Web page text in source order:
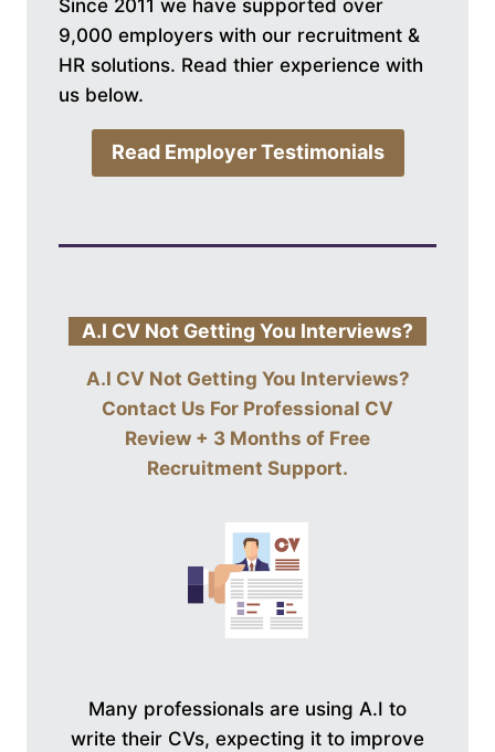
Since 2011 we have supported over
9,000 employers with our recruitment &
HR solutions. Read thier experience with
us below.
Read Employer Testimonials
A.I CV Not Getting You Interviews?
A.I CV Not Getting You Interviews?
Contact Us For Professional CV
Review + 3 Months of Free
Recruitment Support.
Many professionals are using A.I to
write their CVs, expecting it to improve